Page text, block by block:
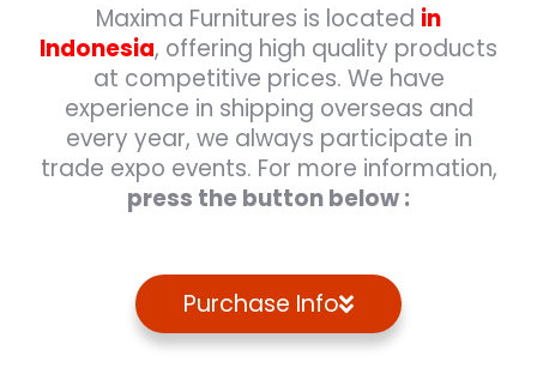
Maxima Furnitures is located in
Indonesia, offering high quality products
at competitive prices. We have
experience in shipping overseas and
every year, we always participate in
trade expo events. For more information,
press the button below :
Purchase Info